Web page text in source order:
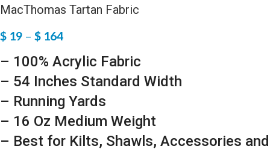
MacThomas Tartan Fabric
$ 19 – $ 164
– 100% Acrylic Fabric
– 54 Inches Standard Width
– Running Yards
– 16 Oz Medium Weight
– Best for Kilts, Shawls, Accessories and